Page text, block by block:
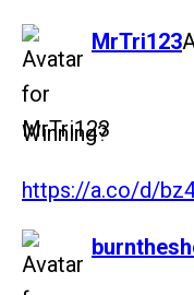
MrTri123
says:
Winning?
https://a.co/d/
says: